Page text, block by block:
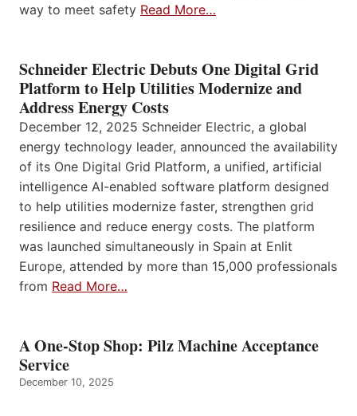
way to meet safety Read More…
Schneider Electric Debuts One Digital Grid
Platform to Help Utilities Modernize and
Address Energy Costs
December 12, 2025 Schneider Electric, a global
energy technology leader, announced the availability
of its One Digital Grid Platform, a unified, artificial
intelligence AI-enabled software platform designed
to help utilities modernize faster, strengthen grid
resilience and reduce energy costs. The platform
was launched simultaneously in Spain at Enlit
Europe, attended by more than 15,000 professionals
from Read More…
A One-Stop Shop: Pilz Machine Acceptance
Service
December 10, 2025